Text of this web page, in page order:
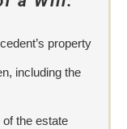
property
including the
the estate